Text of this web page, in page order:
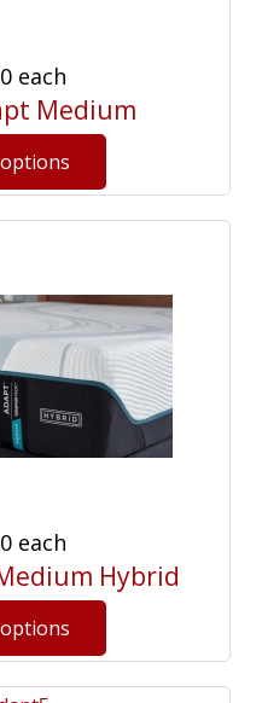
each
Medium
each
Hybrid